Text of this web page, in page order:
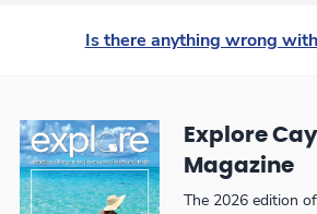
Is there anything wrong
Explore
Magazine
The 2026 edition